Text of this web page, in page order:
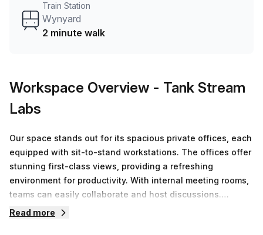
you shortlist, book and negotiate the best rate on your
ideal workspace. From a 1 person hot desk to an enterprise
Train Station
Wynyard
2 minute walk
Workspace Overview - Tank Stream
Labs
Our space stands out for its spacious private offices, each
equipped with sit-to-stand workstations. The offices offer
stunning first-class views, providing a refreshing
environment for productivity. With internal meeting rooms,
teams can easily collaborate and host discussions.
Additionally, members have access to premium facilities,
Read more